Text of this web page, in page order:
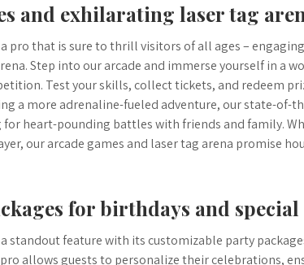
and exhilarating laser tag
pro that is sure to thrill visitors of all ages –
Step into our arcade and immerse yourself in a
Test your skills, collect tickets, and redeem
a more adrenaline-fueled adventure, our state-of-
heart-pounding battles with friends and family.
our arcade games and laser tag arena promise
for birthdays and special
standout feature with its customizable party
allows guests to personalize their celebrations,